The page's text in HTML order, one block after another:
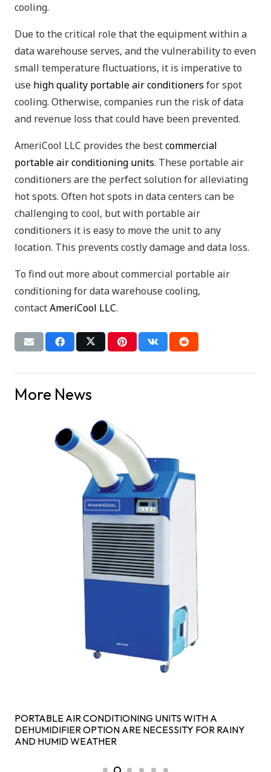
cooling.
Due to the critical role that the equipment within a
data warehouse serves, and the vulnerability to even
small temperature fluctuations, it is imperative to
use high quality portable air conditioners for spot
cooling. Otherwise, companies run the risk of data
and revenue loss that could have been prevented.
AmeriCool LLC provides the bestcommercial
portable air conditioning units. These portable air
conditioners are the perfect solution for alleviating
hot spots. Often hot spots in data centers can be
challenging to cool, but with portable air
conditioners it is easy to move the unit to any
location. This prevents costly damage and data loss.
To find out more about commercial portable air
conditioning for data warehouse cooling,
contactAmeriCool LLC.
More News
PORTABLE AIR CONDITIONING UNITS WITH A
DEHUMIDIFIER OPTION ARE NECESSITY FOR RAINY
AND HUMID WEATHER